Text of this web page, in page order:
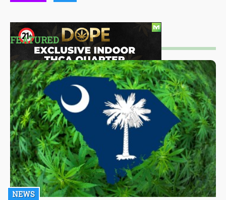
FEATURED
NEWS